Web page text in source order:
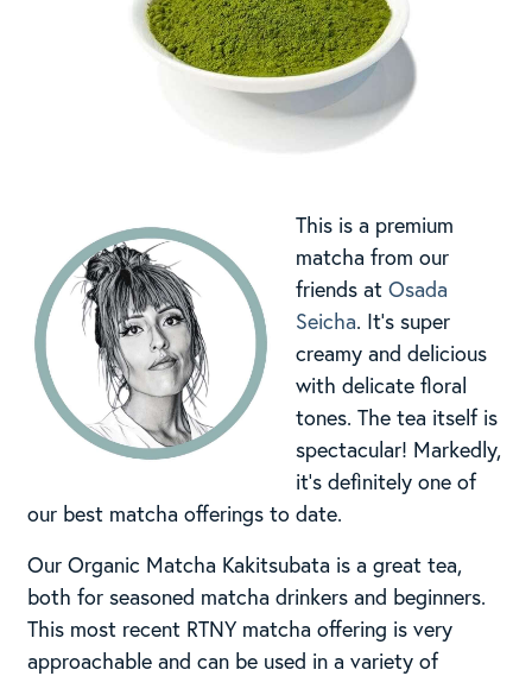
This is a premium
matcha from our
friends at Osada
Seicha. It’s super
creamy and delicious
with delicate floral
tones. The tea itself is
spectacular! Markedly,
it’s definitely one of
our best matcha offerings to date.
Our Organic Matcha Kakitsubata is a great tea,
both for seasoned matcha drinkers and beginners.
This most recent RTNY matcha offering is very
approachable and can be used in a variety of